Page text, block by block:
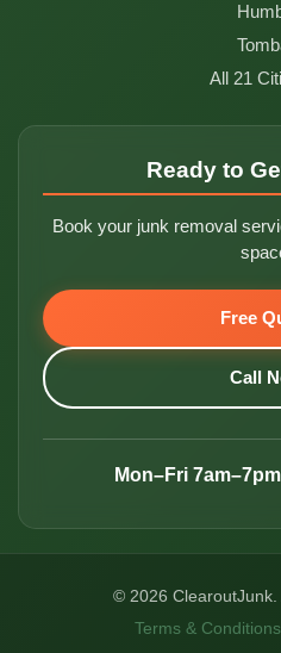
All 21
Ready to
Book your junk removal
Free
Call
Mon–Fri
© 2026 ClearoutJunk.
Terms & Conditions